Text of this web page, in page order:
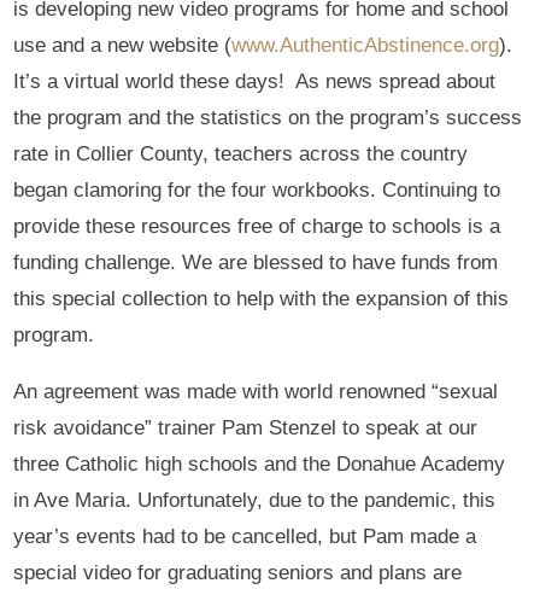
is developing new video programs for home and school
use and a new website (www.AuthenticAbstinence.org).
It’s a virtual world these days! As news spread about
the program and the statistics on the program’s success
rate in Collier County, teachers across the country
began clamoring for the four workbooks. Continuing to
provide these resources free of charge to schools is a
funding challenge. We are blessed to have funds from
this special collection to help with the expansion of this
program.
An agreement was made with world renowned “sexual
risk avoidance” trainer Pam Stenzel to speak at our
three Catholic high schools and the Donahue Academy
in Ave Maria. Unfortunately, due to the pandemic, this
year’s events had to be cancelled, but Pam made a
special video for graduating seniors and plans are